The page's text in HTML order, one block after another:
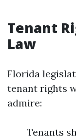
Tenant
Law
Florida
tenant rights
admire:
Tenants